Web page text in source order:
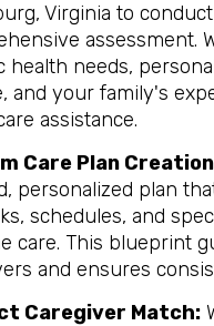
Virginia to
assessment.
health needs,
and your family's
assistance.
Care Plan
personalized plan
schedules, and
care. This blueprint
and ensures
Caregiver Match: